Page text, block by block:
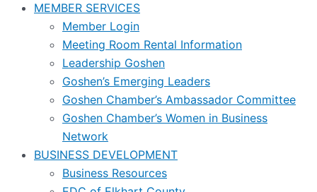
MEMBER SERVICES
Member Login
Meeting Room Rental Information
Leadership Goshen
Goshen’s Emerging Leaders
Goshen Chamber’s Ambassador Committee
Goshen Chamber’s Women in Business
Network
BUSINESS DEVELOPMENT
Business Resources